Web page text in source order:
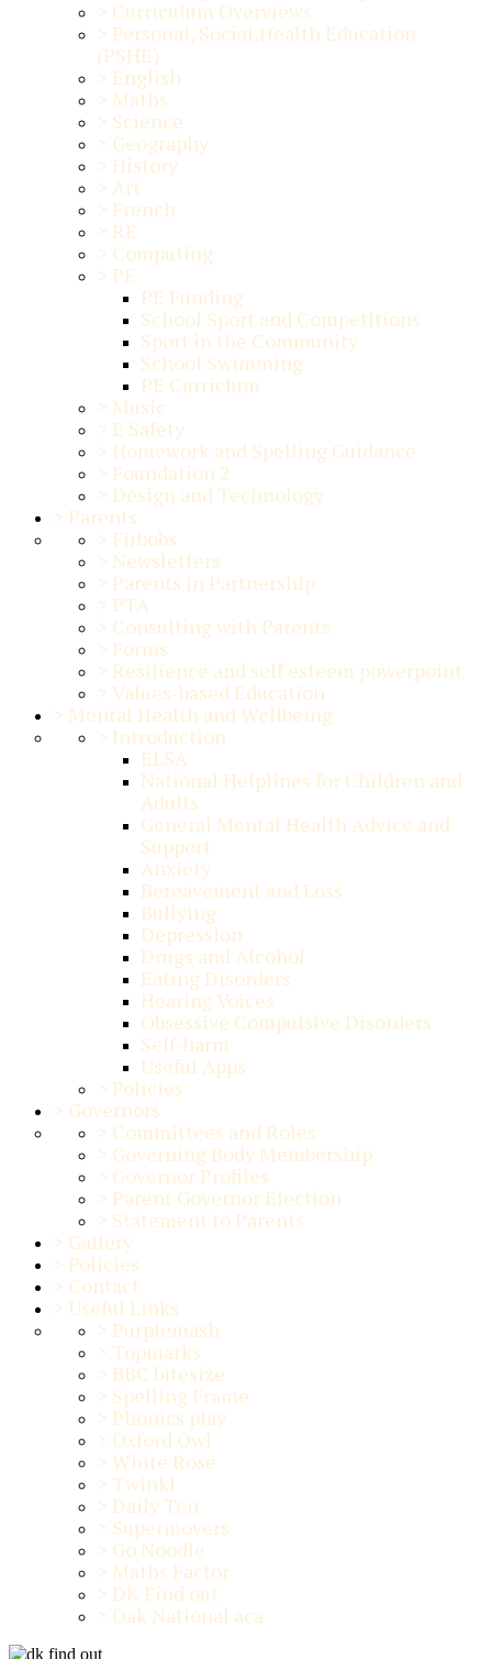
> Curriculum Overviews
> Personal, Social,Health Education
(PSHE)
> English
> Maths
> Science
> Geography
> History
> Art
> French
> RE
> Computing
> PE
PE Funding
School Sport and Competitions
Sport in the Community
School Swimming
PE Curriclum
> Music
> E Safety
> Homework and Spelling Guidance
> Foundation 2
> Design and Technology
> Parents
> Firbobs
> Newsletters
> Parents in Partnership
> PTA
> Consulting with Parents
> Forms
> Resilience and self esteem powerpoint
> Values-based Education
> Mental Health and Wellbeing
> Introduction
ELSA
National Helplines for Children and
Adults
General Mental Health Advice and
Support
Anxiety
Bereavement and Loss
Bullying
Depression
Drugs and Alcohol
Eating Disorders
Hearing Voices
Obsessive Compulsive Disorders
Self-harm
Useful Apps
> Policies
> Governors
> Committees and Roles
> Governing Body Membership
> Governor Profiles
> Parent Governor Election
> Statement to Parents
> Gallery
> Policies
> Contact
> Useful Links
> Purplemash
> Topmarks
> BBC bitesize
> Spelling Frame
> Phonics play
> Oxford Owl
> White Rose
> Twinkl
> Daily Ten
> Supermovers
> Go Noodle
> Maths Factor
> DK Find out
> Oak National aca